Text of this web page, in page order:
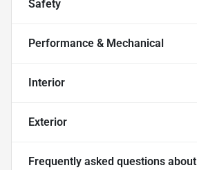
Safety
Performance & Mechanical
Interior
Exterior
Frequently asked questions about